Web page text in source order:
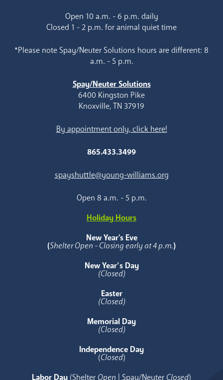
Open 10 a.m. - 6 p.m. daily
Closed 1 - 2 p.m. for animal quiet time
*Please note Spay/Neuter Solutions hours are different: 8
a.m. - 5 p.m.
Spay/Neuter Solutions
6400 Kingston Pike
Knoxville, TN 37919
By appointment only, click here!
865.433.3499
spayshuttle@young-williams.org
Open 8 a.m. - 5 p.m.
Holiday Hours
New Year's Eve
(Shelter Open - Closing early at 4 p.m.)
New Year’s Day
(Closed)
Easter
(Closed)
Memorial Day
(Closed)
Independence Day
(Closed)
Labor Day (Shelter Open | Spay/Neuter Closed)